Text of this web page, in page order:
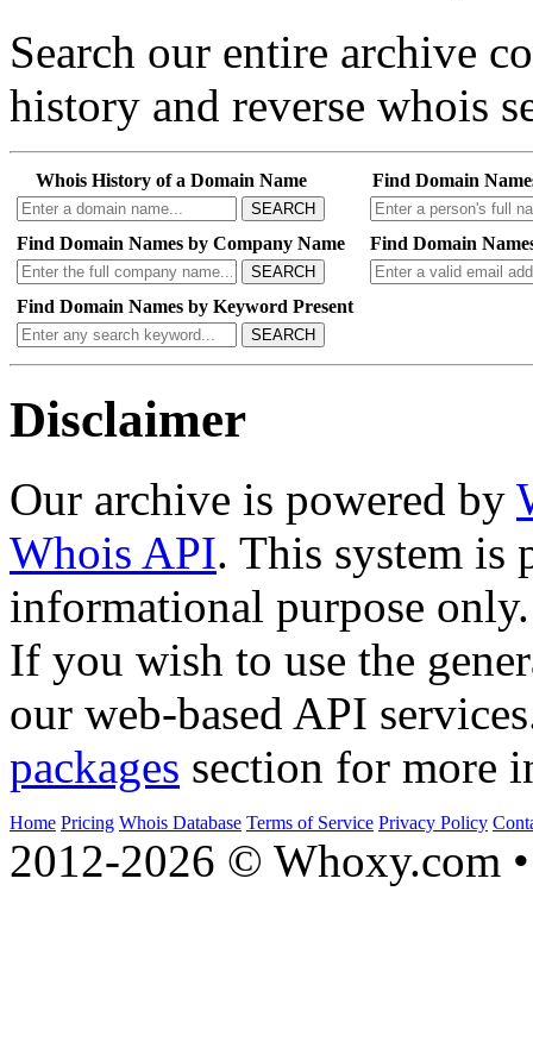
Search our entire archive
history and reverse whois
Whois History of a Domain Name
SEARCH
Find Domain
Find Domain Names by Company Name
SEARCH
Find Domain
Find Domain Names by Keyword Present
SEARCH
Disclaimer
Our archive is powered by
Whois API. This system is
informational purpose only.
If you wish to use the
our web-based API
packages section for more
Home Pricing Whois Database Terms of Service Privacy Policy
2012-2026 © Whoxy.com